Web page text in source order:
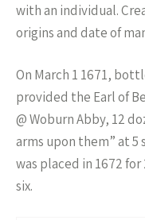
with an individual.
origins and date of
On March 1 1671,
provided the Earl of
@ Woburn Abby, 12
arms upon them” at
was placed in 1672
six.